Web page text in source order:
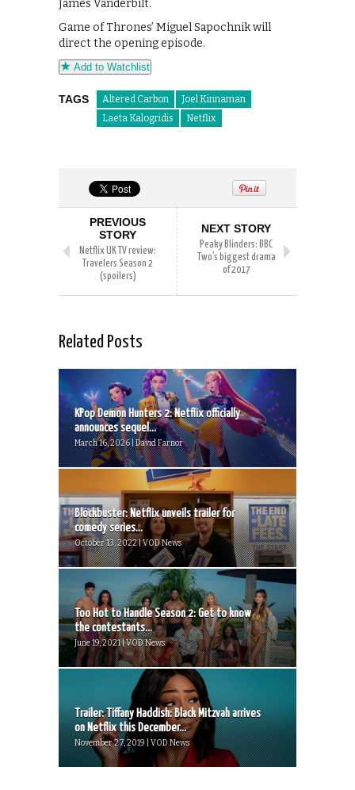
James Vanderbilt.
Game of Thrones’ Miguel Sapochnik will
direct the opening episode.
Add to Watchlist
TAGS Altered Carbon
Joel Kinnaman
Laeta Kalogridis
Netflix
PREVIOUS
STORY
Netflix UK TV review:
Travelers Season 2
(spoilers)
NEXT STORY
Peaky Blinders: BBC
Two’s biggest drama
of 2017
Related Posts
KPop Demon Hunters 2: Netflix officially
announces sequel...
March 16, 2026 | David Farnor
Blockbuster: Netflix unveils trailer for
comedy series...
October 13, 2022 | VOD News
Too Hot to Handle Season 2: Get to know
the contestants...
June 19, 2021 | VOD News
Trailer: Tiffany Haddish: Black Mitzvah arrives
on Netflix this December...
November 27, 2019 | VOD News